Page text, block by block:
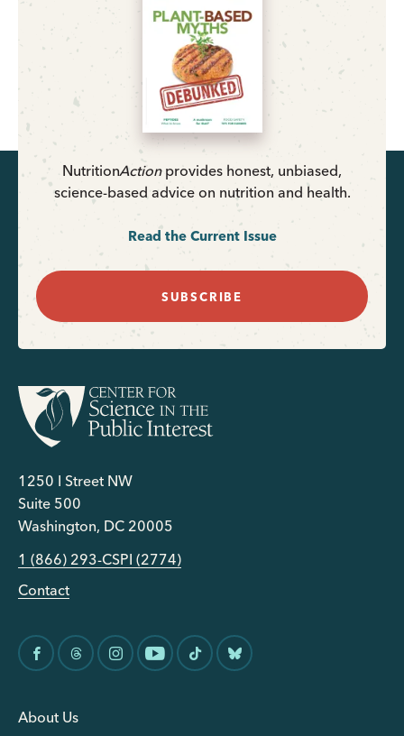
NutritionActionprovides honest, unbiased,
science-based advice on nutrition and health.
Read the Current Issue
SUBSCRIBE
1250 I Street NW
Suite 500
Washington, DC 20005
1 (866) 293-CSPI (2774)
Contact
About Us